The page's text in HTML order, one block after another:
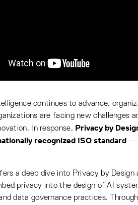
continues to advance,
are facing new challenges
In response, Privacy by
recognized ISO standard —
a deep dive into Privacy by
privacy into the design of AI
data governance practices.